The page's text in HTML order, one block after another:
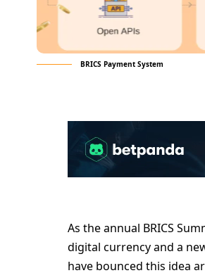
BRICS Payment System
As the annual BRICS
digital currency and a
have bounced this idea